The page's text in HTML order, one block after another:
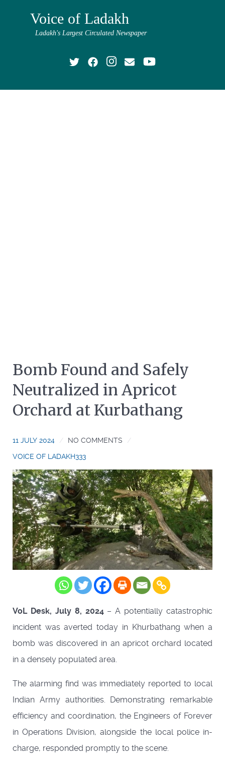
Voice of Ladakh
Ladakh's Largest Circulated Newspaper
Bomb Found and Safely
Neutralized in Apricot
Orchard at Kurbathang
11 JULY 2024
NO COMMENTS
VOICE OF LADAKH333
VoL Desk, July 8, 2024– A potentially catastrophic
incident was averted today in Khurbathang when a
bomb was discovered in an apricot orchard located
in a densely populated area.
The alarming find was immediately reported to local
Indian Army authorities. Demonstrating remarkable
efficiency and coordination, the Engineers of Forever
in Operations Division, alongside the local police in-
charge, responded promptly to the scene.